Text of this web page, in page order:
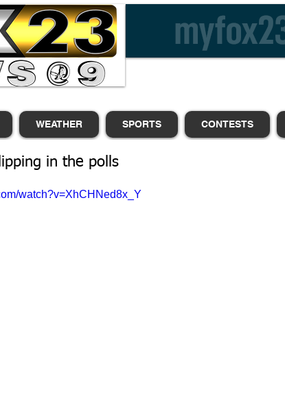
WEATHER SPORTS CONTESTS
in the polls
watch?v=XhCHNed8x_Y